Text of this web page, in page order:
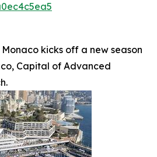
kicks off a new season
Capital of Advanced